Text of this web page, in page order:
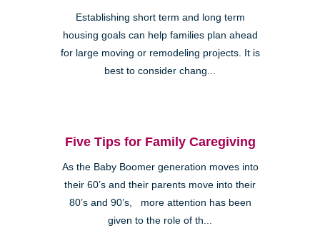
Establishing short term and long term
housing goals can help families plan ahead
for large moving or remodeling projects. It is
best to consider chang...
Five Tips for Family Caregiving
As the Baby Boomer generation moves into
their 60’s and their parents move into their
80’s and 90’s, more attention has been
given to the role of th...